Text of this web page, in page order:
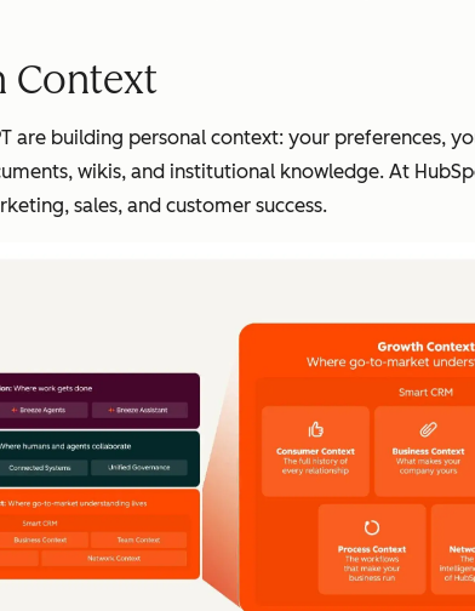
Context
are building personal context: your preferences,
wikis, and institutional knowledge. At
sales, and customer success.